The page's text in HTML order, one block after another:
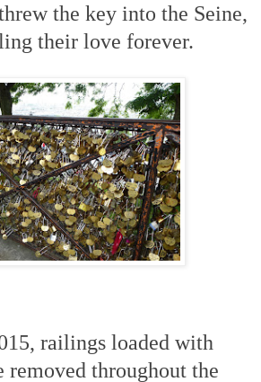
the key into the Seine,
their love forever.
railings loaded with
removed throughout the